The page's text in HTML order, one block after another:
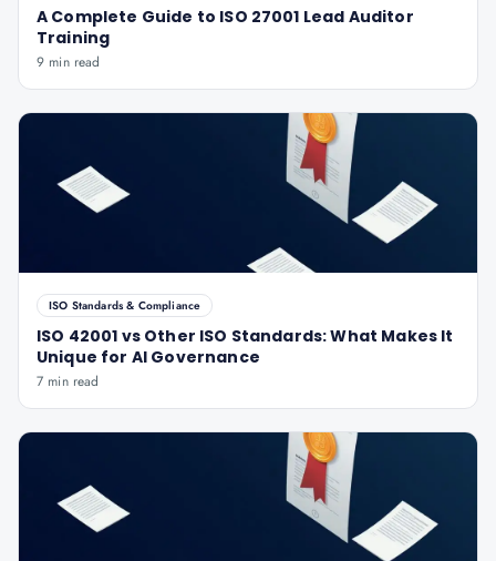
A Complete Guide to ISO 27001 Lead Auditor
Training
9 min read
ISO Standards & Compliance
ISO 42001 vs Other ISO Standards: What Makes It
Unique for AI Governance
7 min read